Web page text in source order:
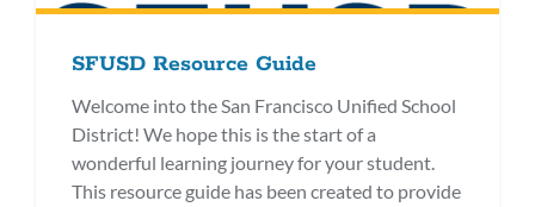
SFUSD Resource Guide
Welcome into the San Francisco Unified School
District! We hope this is the start of a
wonderful learning journey for your student.
This resource guide has been created to provide